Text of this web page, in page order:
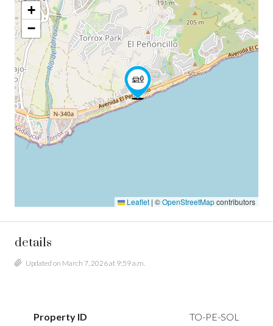
+
−
Leaflet | ©OpenStreetMapcontributors
details
Updated on March 7, 2026 at 9:59 a.m.
Property ID TO-PE-SOL